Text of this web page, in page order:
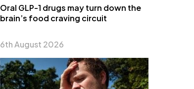
Oral GLP-1 drugs may turn down the
brain’s food craving circuit
6th August 2026